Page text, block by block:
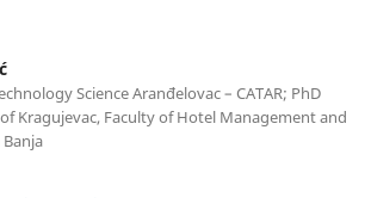
Science Aranđelovac – CATAR; PhD
Kragujevac, Faculty of Hotel Management and